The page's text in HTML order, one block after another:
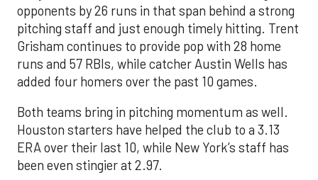
opponents by 26 runs in that span behind a strong
pitching staff and just enough timely hitting. Trent
Grisham continues to provide pop with 28 home
runs and 57 RBIs, while catcher Austin Wells has
added four homers over the past 10 games.
Both teams bring in pitching momentum as well.
Houston starters have helped the club to a 3.13
ERA over their last 10, while New York’s staff has
been even stingier at 2.97.